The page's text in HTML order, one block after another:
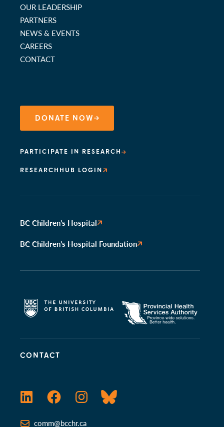
CONTACT
LinkedInFacebookInstagramBluesky
comm@bcchr.ca
OUR LEADERSHIP
PARTNERS
NEWS & EVENTS
CAREERS
CONTACT
DONATE NOW
PARTICIPATE IN RESEARCH
RESEARCHHUB LOGIN
BC Children’s Hospital
BC Children’s Hospital Foundation